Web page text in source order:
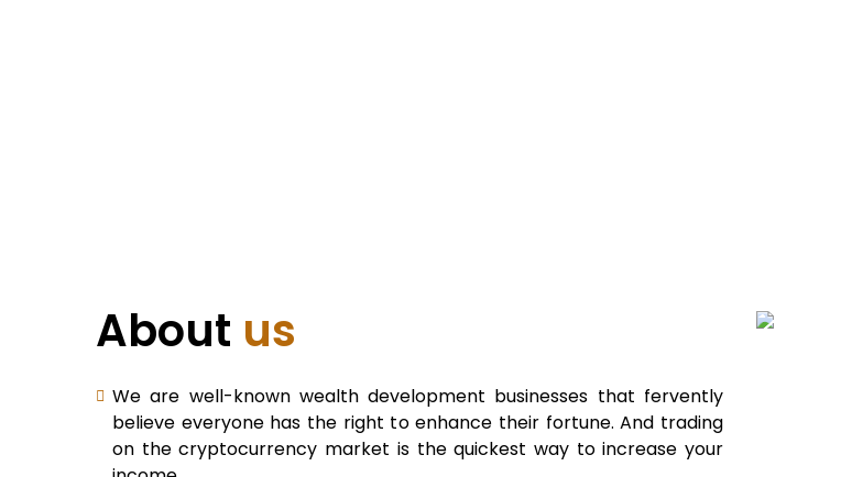
About us
We are well-known wealth development businesses that fervently
believe everyone has the right to enhance their fortune. And trading
on the cryptocurrency market is the quickest way to increase your